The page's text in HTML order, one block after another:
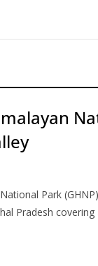
Park
Pradesh